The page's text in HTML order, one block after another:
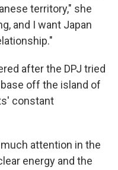
territory," she
and I want Japan
after the DPJ tried
off the island of
constant
attention in the
energy and the